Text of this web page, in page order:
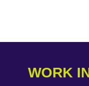
WORK